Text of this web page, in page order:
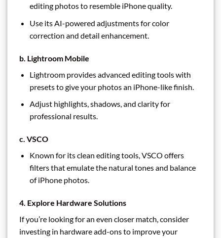
editing photos to resemble iPhone quality.
Use its AI-powered adjustments for color
correction and detail enhancement.
b. Lightroom Mobile
Lightroom provides advanced editing tools with
presets to give your photos an iPhone-like finish.
Adjust highlights, shadows, and clarity for
professional results.
c. VSCO
Known for its clean editing tools, VSCO offers
filters that emulate the natural tones and balance
of iPhone photos.
4. Explore Hardware Solutions
If you’re looking for an even closer match, consider
investing in hardware add-ons to improve your